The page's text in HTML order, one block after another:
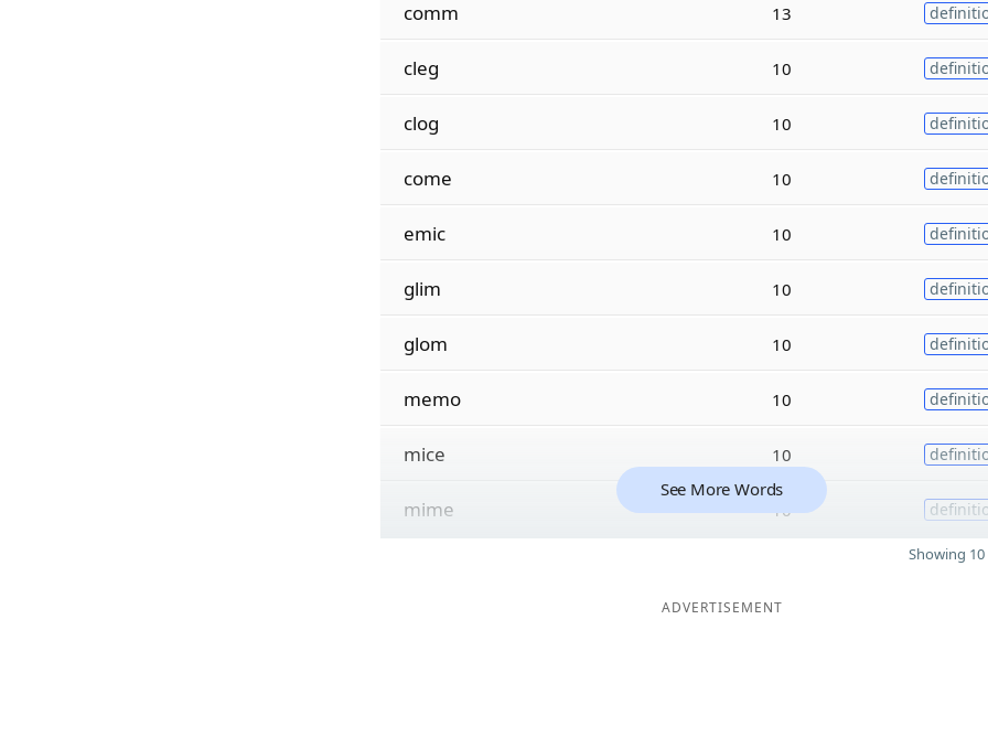
comm 13
cleg 10
clog 10
come 10
emic 10
glim 10
glom 10
memo 10
mice 10
mime 10
See More Words
Showing
ADVERTISEMENT